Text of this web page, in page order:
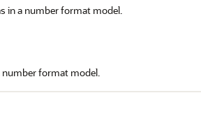
in a number format model.
number format model.